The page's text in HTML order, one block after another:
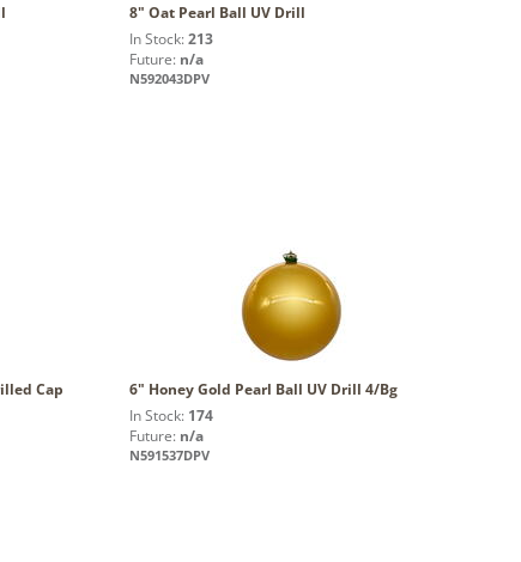
8" Oat Pearl Ball UV Drill
In Stock: 213
Future: n/a
N592043DPV
Cap
6" Honey Gold Pearl Ball UV Drill 4/Bg
In Stock: 174
Future: n/a
N591537DPV